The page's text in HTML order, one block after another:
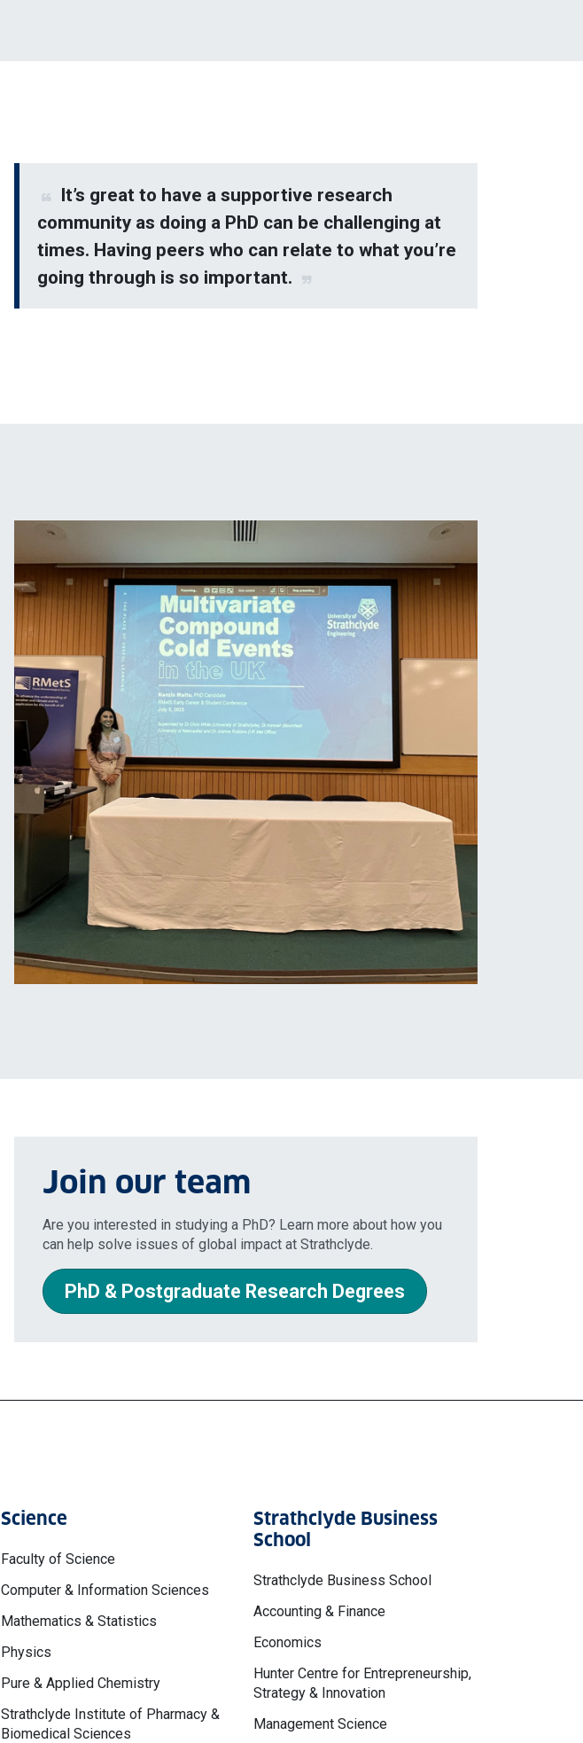
It’s great to have a supportive research
community as doing a PhD can be challenging at
times. Having peers who can relate to what you’re
going through is so important.
Join our team
Are you interested in studying a PhD? Learn more about how you
can help solve issues of global impact at Strathclyde.
PhD & Postgraduate Research Degrees
Science
Faculty of Science
Computer & Information Sciences
Mathematics & Statistics
Physics
Pure & Applied Chemistry
Strathclyde Institute of Pharmacy &
Biomedical Sciences
Strathclyde Business
School
Strathclyde Business School
Accounting & Finance
Economics
Hunter Centre for Entrepreneurship,
Strategy & Innovation
Management Science